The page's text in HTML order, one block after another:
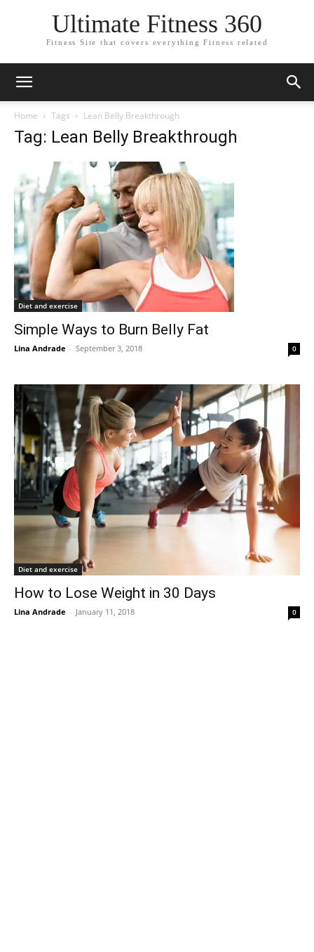
Ultimate Fitness 360
Fitness Site that covers everything Fitness related
Home Tags Lean Belly Breakthrough
Tag: Lean Belly Breakthrough
Diet and exercise
Simple Ways to Burn Belly Fat
Lina Andrade - September 3, 2018 0
Diet and exercise
How to Lose Weight in 30 Days
Lina Andrade - January 11, 2018 0